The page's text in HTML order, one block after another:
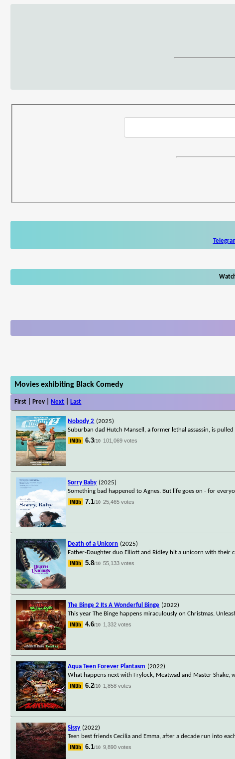
Movies exhibiting Black Comedy
First | Prev | Next Last
Nobody 2 (2025)
Suburban dad Hutch Mansell, a former lethal assassin, is
6.3/10 101,069 votes
Sorry Baby (2025)
Something bad happened to Agnes. But life goes on - for
7.1/10 25,465 votes
Death of a Unicorn (2025)
Father-Daughter duo Elliott and Ridley hit a unicorn with their
5.8/10 55,133 votes
The Binge 2 Its A Wonderful Binge (2022)
This year The Binge happens miraculously on Christmas.
4.6/10 1,332 votes
Aqua Teen Forever Plantasm (2022)
What happens next with Frylock, Meatwad and Master
6.2/10 1,858 votes
Sissy (2022)
Teen best friends Cecilia and Emma, after a decade run into
6.1/10 9,890 votes